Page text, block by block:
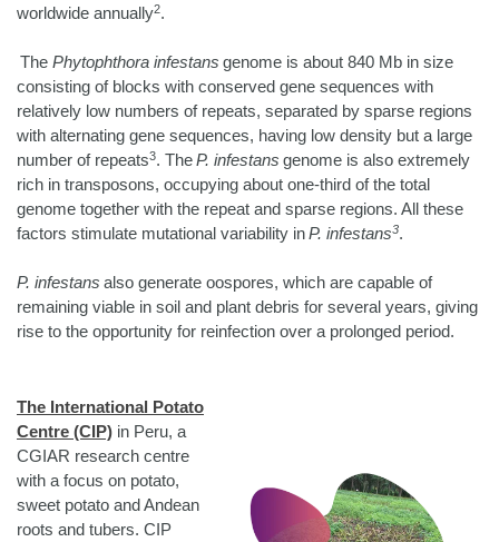
worldwide annually2.
The Phytophthora infestans genome is about 840 Mb in size
consisting of blocks with conserved gene sequences with
relatively low numbers of repeats, separated by sparse regions
with alternating gene sequences, having low density but a large
number of repeats3. TheP. infestans genome is also extremely
rich in transposons, occupying about one-third of the total
genome together with the repeat and sparse regions. All these
factors stimulate mutational variability inP. infestans3.
P. infestans also generate oospores, which are capable of
remaining viable in soil and plant debris for several years, giving
rise to the opportunity for reinfection over a prolonged period.
The International Potato
Centre (CIP) in Peru, a
CGIAR research centre
with a focus on potato,
sweet potato and Andean
roots and tubers. CIP